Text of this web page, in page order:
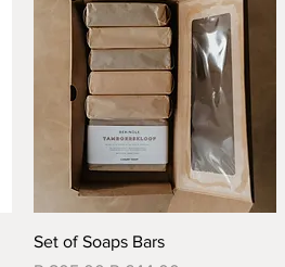
Quick View
Set of Soaps Bars